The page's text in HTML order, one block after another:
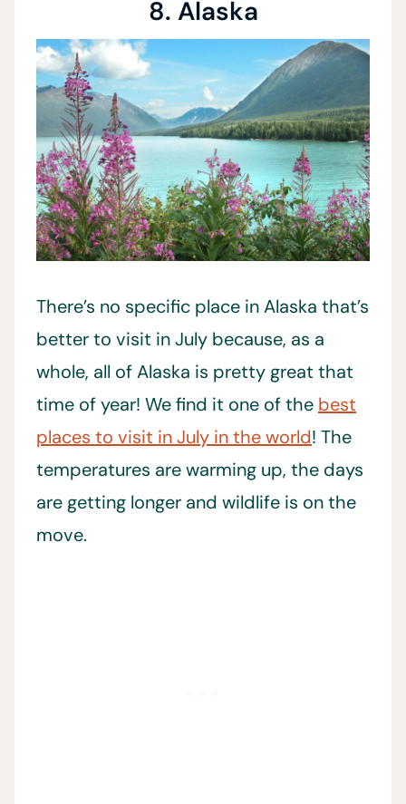
8. Alaska
There’s no specific place in Alaska that’s
better to visit in July because, as a
whole, all of Alaska is pretty great that
time of year! We find it one of the best
places to visit in July in the world! The
temperatures are warming up, the days
are getting longer and wildlife is on the
move.